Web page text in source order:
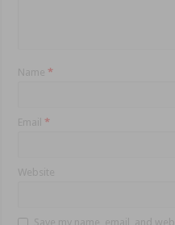
Name*
Email*
Website
Save my name, email, and